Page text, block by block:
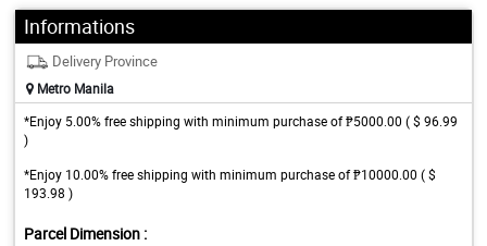
Informations
Delivery Province
Metro Manila
*Enjoy 5.00% free shipping with minimum purchase of ₱5000.00 ( $ 96.99
)
*Enjoy 10.00% free shipping with minimum purchase of ₱10000.00 ( $
193.98 )
Parcel Dimension :